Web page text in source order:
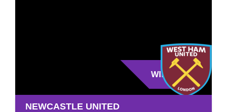
WIN
NEWCASTLE UNITED